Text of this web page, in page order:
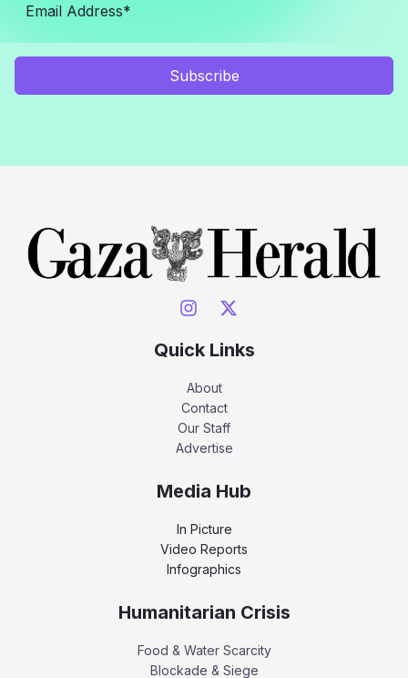
Subscribe
Quick Links
About
Contact
Our Staff
Advertise
Media Hub
In Picture
Video Reports
Infographics
Humanitarian Crisis
Food & Water Scarcity
Blockade & Siege